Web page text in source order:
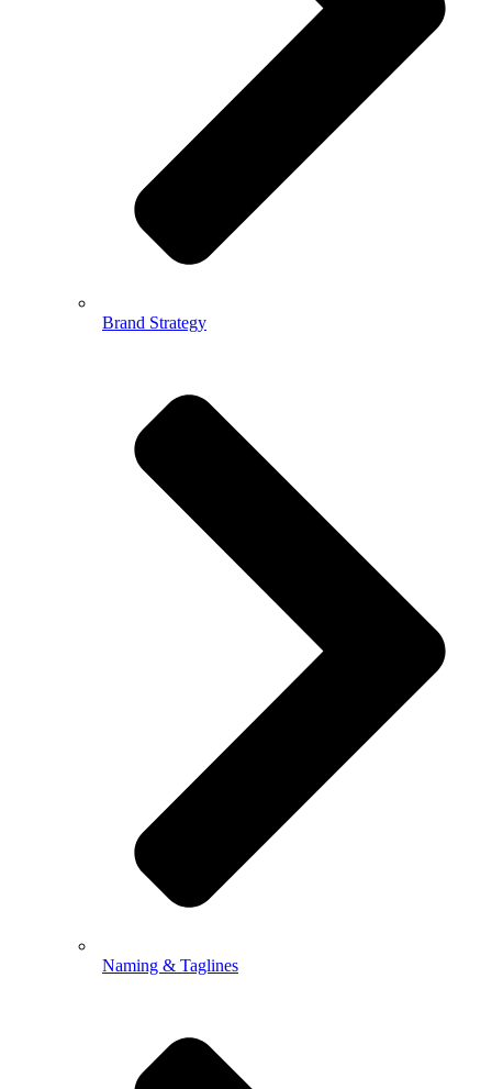
Brand Strategy
Naming & Taglines